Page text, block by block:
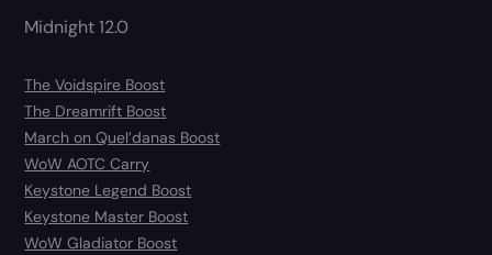
Midnight 12.0
The Voidspire Boost
The Dreamrift Boost
March on Quel’danas Boost
WoW AOTC Carry
Keystone Legend Boost
Keystone Master Boost
WoW Gladiator Boost